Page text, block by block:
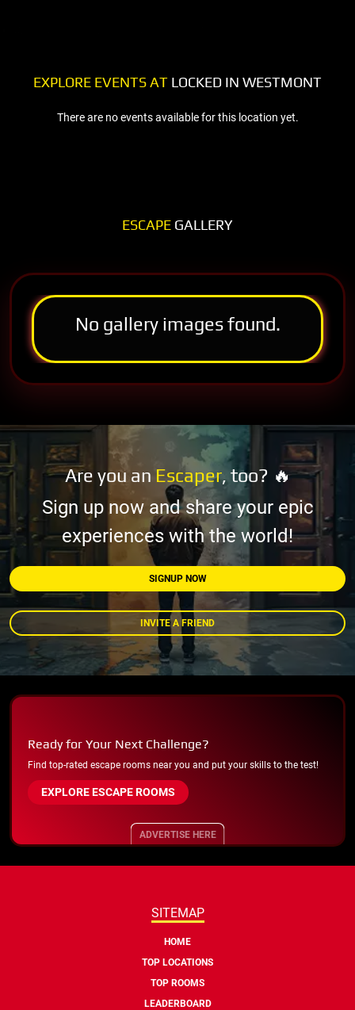
EXPLORE EVENTS AT LOCKED IN WESTMONT
There are no events available for this location yet.
ESCAPE GALLERY
No gallery images found.
Are you an Escaper, too? 🔥
Sign up now and share your epic
experiences with the world!
SIGNUP NOW
INVITE A FRIEND
Ready for Your Next Challenge?
Find top-rated escape rooms near you and put your skills to the test!
EXPLORE ESCAPE ROOMS
ADVERTISE HERE
SITEMAP
HOME
TOP LOCATIONS
TOP ROOMS
LEADERBOARD